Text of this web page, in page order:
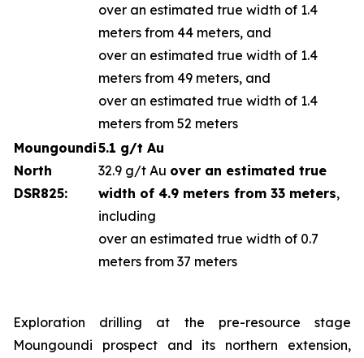
over an estimated true width of 1.4
meters from 44 meters, and
over an estimated true width of 1.4
meters from 49 meters, and
over an estimated true width of 1.4
meters from 52 meters
Moungoundi
North
DSR825:
5.1 g/t Au
32.9 g/t Au over an estimated true
width of 4.9 meters from 33 meters,
including
over an estimated true width of 0.7
meters from 37 meters
Exploration drilling at the pre-resource stage
Moungoundi prospect and its northern extension,